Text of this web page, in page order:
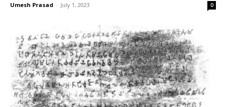
Umesh Prasad - July 1, 2023 0